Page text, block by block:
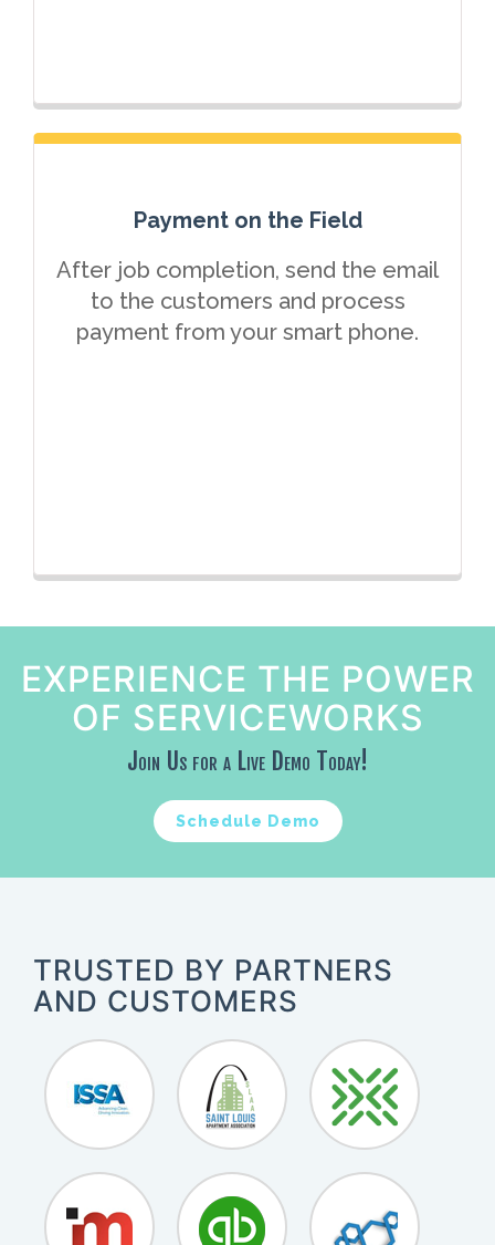
Payment on the Field
After job completion, send the email
to the customers and process
payment from your smart phone.
EXPERIENCE THE POWER
OF SERVICEWORKS
Join Us for a Live Demo Today!
Schedule Demo
TRUSTED BY PARTNERS
AND CUSTOMERS